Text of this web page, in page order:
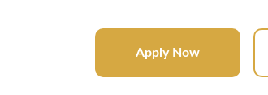
Apply Now